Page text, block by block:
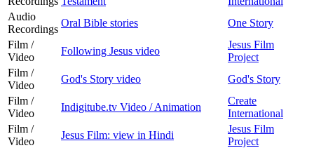
Audio
Recordings
Oral Bible stories
One Story
Film /
Video
Following Jesus video
Jesus Film
Project
Film /
Video
God's Story video
God's Story
Film /
Video
Indigitube.tv Video / Animation
Create
International
Film /
Video
Jesus Film: view in Hindi
Jesus Film
Project